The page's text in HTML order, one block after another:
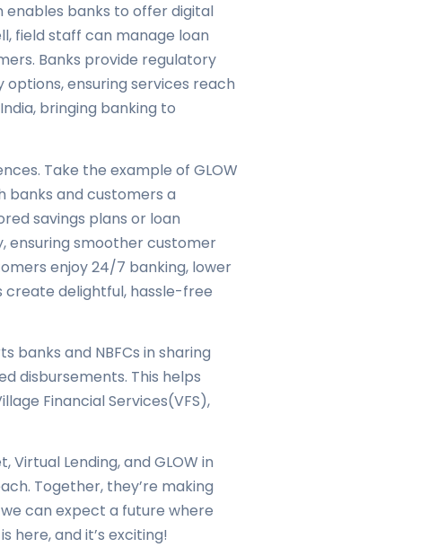
enables banks to offer digital
field staff can manage loan
Banks provide regulatory
ensuring services reach
bringing banking to
Take the example of GLOW
banks and customers a
savings plans or loan
ensuring smoother customer
enjoy 24/7 banking, lower
create delightful, hassle-free
banks and NBFCs in sharing
disbursements. This helps
Financial Services(VFS),
Virtual Lending, and GLOW in
Together, they’re making
can expect a future where
here, and it’s exciting!